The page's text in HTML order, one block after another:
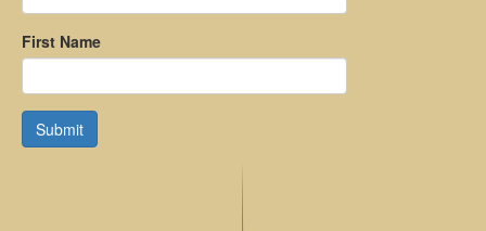
First Name
Submit